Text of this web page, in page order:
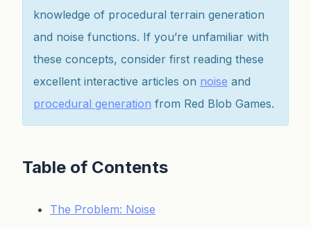
knowledge of procedural terrain generation
and noise functions. If you’re unfamiliar with
these concepts, consider first reading these
excellent interactive articles on noise and
procedural generation from Red Blob Games.
Table of Contents
The Problem: Noise